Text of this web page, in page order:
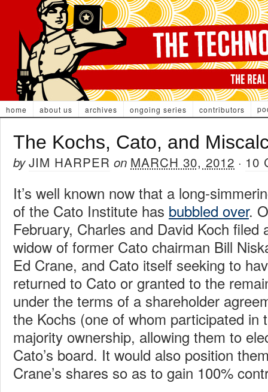
home about us archives ongoing series contributors
The Kochs, Cato, and
byJIM HARPER on MARCH 30, 2012 · 10
It’s well known now that a long-
of the Cato Institute has bubbled over.
February, Charles and David Koch filed
widow of former Cato chairman Bill
Ed Crane, and Cato itself seeking to
returned to Cato or granted to the
under the terms of a shareholder
the Kochs (one of whom participated in
majority ownership, allowing them to
Cato’s board. It would also position
Crane’s shares so as to gain 100%